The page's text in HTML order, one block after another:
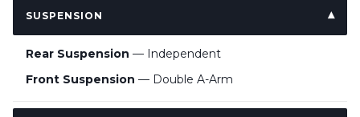
SUSPENSION
Rear Suspension — Independent
Front Suspension — Double A-Arm